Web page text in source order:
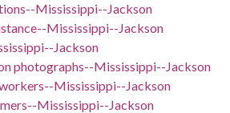
Mississippi--Jackson
Mississippi--Jackson
Jackson
photographs--Mississippi--Jackson
Mississippi--Jackson
Mississippi--Jackson